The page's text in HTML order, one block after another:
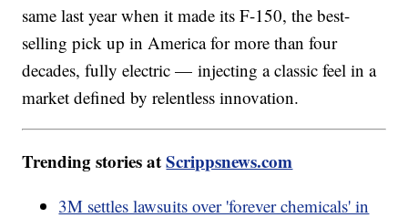
same last year when it made its F-150, the best-
selling pick up in America for more than four
decades, fully electric — injecting a classic feel in a
market defined by relentless innovation.
Trending stories atScrippsnews.com
3M settles lawsuits over 'forever chemicals' in